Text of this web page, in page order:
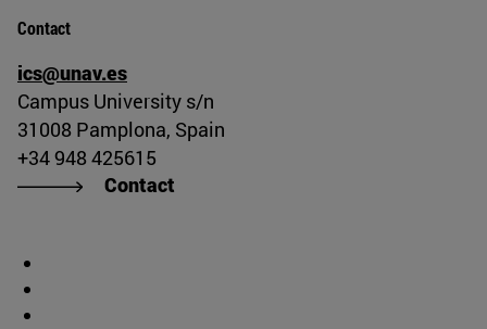
Contact
ics@unav.es
Campus University s/n
31008 Pamplona, Spain
+34 948 425615
Contact